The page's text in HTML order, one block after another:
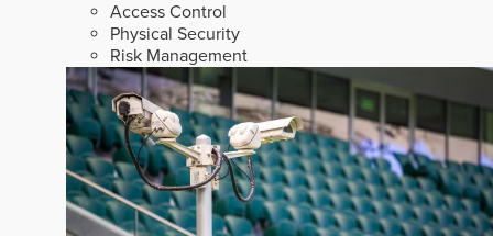
Access Control
Physical Security
Risk Management